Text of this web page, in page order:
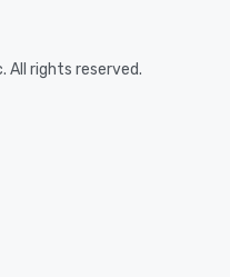
rights reserved.